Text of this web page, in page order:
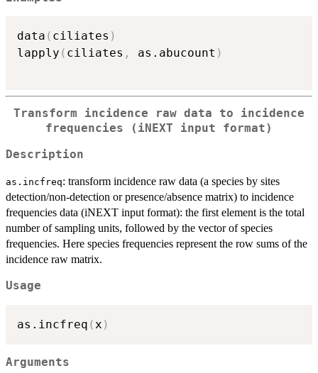
data ( ciliates )
lapply ( ciliates , as.abucount )
Transform incidence raw data to incidence
frequencies (iNEXT input format)
Description
as.incfreq: transform incidence raw data (a species by sites
detection/non-detection or presence/absence matrix) to incidence
frequencies data (iNEXT input format): the first element is the total
number of sampling units, followed by the vector of species
frequencies. Here species frequencies represent the row sums of the
incidence raw matrix.
Usage
as.incfreq ( x )
Arguments